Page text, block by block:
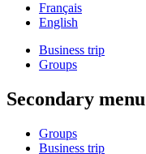
Français
English
Business trip
Groups
Secondary menu
Groups
Business trip